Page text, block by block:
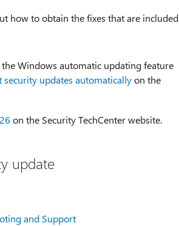
how to obtain the fixes that are included
Windows automatic updating feature
security updates automaticallyon the
on the Security TechCenter website.
update
and Support